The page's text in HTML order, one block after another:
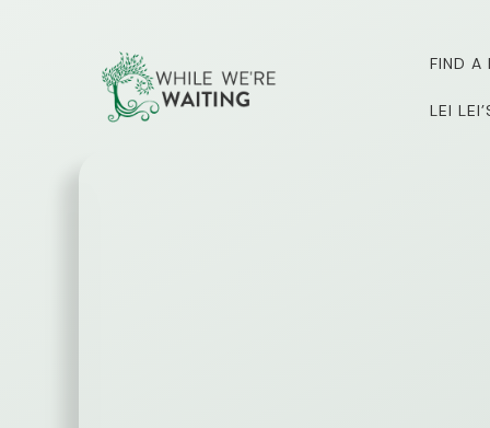
FIND A
LEI